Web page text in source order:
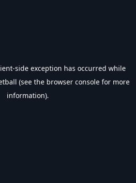
-side exception has occurred while
(see the browser console for more
information).